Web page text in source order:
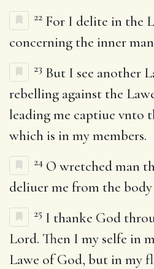
22 For I delite in the
concerning the inner
23 But I see another
rebelling against the
leading me captiue vnto
which is in my members.
24 O wretched man
deliuer me from the
25 I thanke God
Lord. Then I my selfe in
Lawe of God, but in my